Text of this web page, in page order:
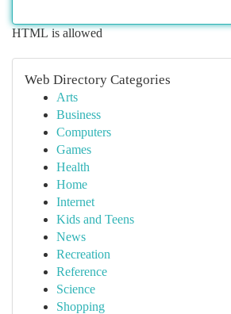
HTML is allowed
Web Directory Categories
Arts
Business
Computers
Games
Health
Home
Internet
Kids and Teens
News
Recreation
Reference
Science
Shopping